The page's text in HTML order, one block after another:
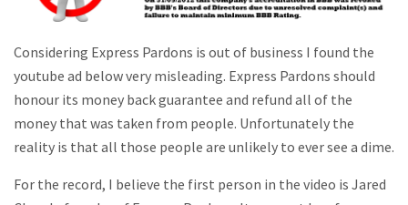
Considering Express Pardons is out of business I found the
youtube ad below very misleading. Express Pardons should
honour its money back guarantee and refund all of the
money that was taken from people. Unfortunately the
reality is that all those people are unlikely to ever see a dime.
For the record, I believe the first person in the video is Jared